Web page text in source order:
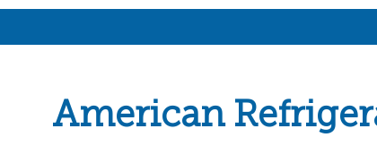
American